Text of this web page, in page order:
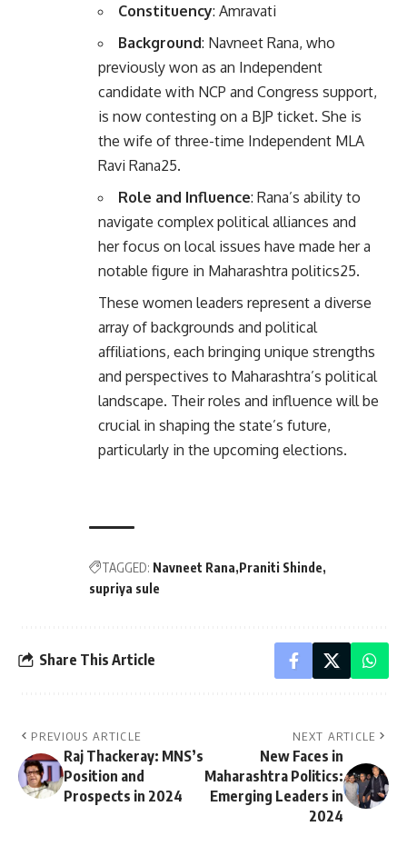
Constituency: Amravati
Background: Navneet Rana, who
previously won as an Independent
candidate with NCP and Congress support,
is now contesting on a BJP ticket. She is
the wife of three-time Independent MLA
Ravi Rana25.
Role and Influence: Rana’s ability to
navigate complex political alliances and
her focus on local issues have made her a
notable figure in Maharashtra politics25.
These women leaders represent a diverse
array of backgrounds and political
affiliations, each bringing unique strengths
and perspectives to Maharashtra’s political
landscape. Their roles and influence will be
crucial in shaping the state’s future,
particularly in the upcoming elections.
TAGGED: Navneet Rana Praniti Shinde
supriya sule
Share This Article
PREVIOUS ARTICLE
Raj Thackeray: MNS’s
Position and
Prospects in 2024
NEXT ARTICLE
New Faces in
Maharashtra Politics:
Emerging Leaders in
2024